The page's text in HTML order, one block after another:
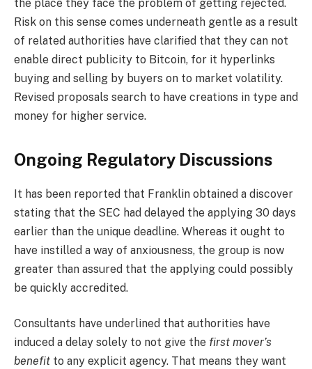
the place they face the problem of getting rejected.
Risk on this sense comes underneath gentle as a result
of related authorities have clarified that they can not
enable direct publicity to Bitcoin, for it hyperlinks
buying and selling by buyers on to market volatility.
Revised proposals search to have creations in type and
money for higher service.
Ongoing Regulatory Discussions
It has been reported that Franklin obtained a discover
stating that the SEC had delayed the applying 30 days
earlier than the unique deadline. Whereas it ought to
have instilled a way of anxiousness, the group is now
greater than assured that the applying could possibly
be quickly accredited.
Consultants have underlined that authorities have
induced a delay solely to not give the first mover’s
benefit to any explicit agency. That means they want